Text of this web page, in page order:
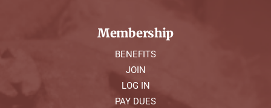
Membership
BENEFITS
JOIN
LOG IN
PAY DUES